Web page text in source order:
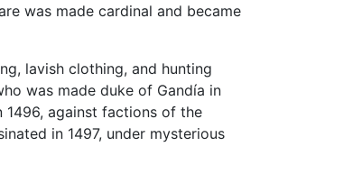
was made cardinal and became
lavish clothing, and hunting
was made duke of Gandía in
against factions of the
in 1497, under mysterious